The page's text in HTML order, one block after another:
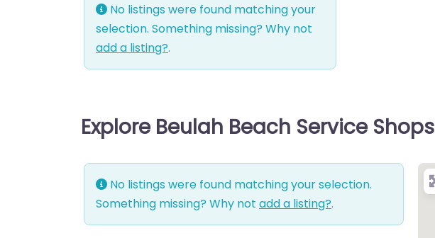
No listings were found matching your
selection. Something missing? Why not
add a listing?.
Explore Beulah Beach Service Shops
No listings were found matching your selection.
Something missing? Why not add a listing?.